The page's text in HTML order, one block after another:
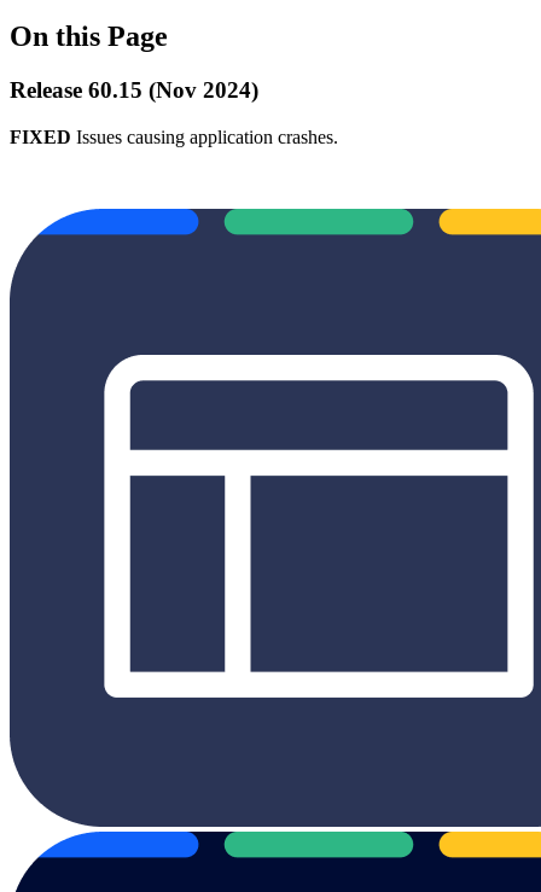
On this Page
Release 60.15 (Nov 2024)
FIXED Issues causing application crashes.